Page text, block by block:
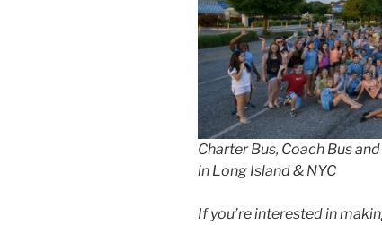
Charter Bus, Coach Bus
in Long Island & NYC
If you’re interested in